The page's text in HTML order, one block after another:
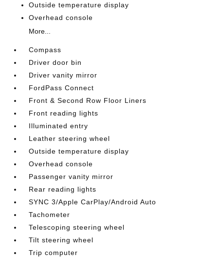
Outside temperature display
Overhead console
More...
Compass
Driver door bin
Driver vanity mirror
FordPass Connect
Front & Second Row Floor Liners
Front reading lights
Illuminated entry
Leather steering wheel
Outside temperature display
Overhead console
Passenger vanity mirror
Rear reading lights
SYNC 3/Apple CarPlay/Android Auto
Tachometer
Telescoping steering wheel
Tilt steering wheel
Trip computer